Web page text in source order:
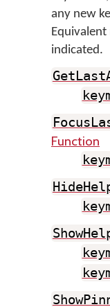
any new
indicated.
Function